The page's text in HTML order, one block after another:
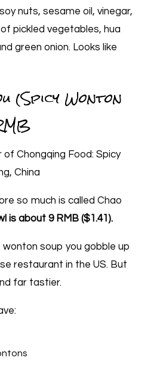
nuts, sesame oil, vinegar,
pickled vegetables, hua
green onion. Looks like
(Spicy Wonton
so much is called Chao
is about 9 RMB ($1.41).
wonton soup you gobble up
restaurant in the US. But
far tastier.